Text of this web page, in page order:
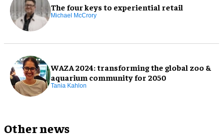
The four keys to experiential retail
Michael McCrory
WAZA 2024: transforming the global zoo &
aquarium community for 2050
Tania Kahlon
Other news